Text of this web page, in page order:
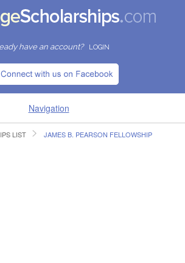
have an account? LOGIN
Navigation
LIST JAMES B. PEARSON FELLOWSHIP